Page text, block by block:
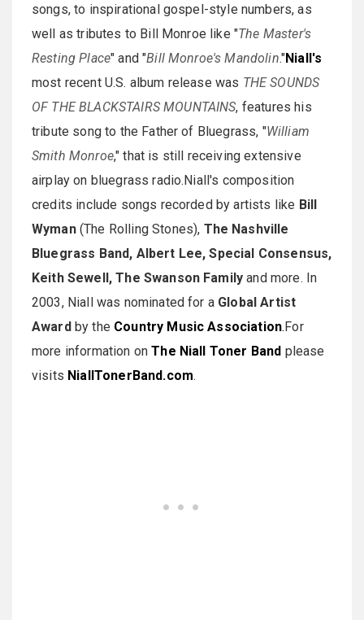
songs, to inspirational gospel-style numbers, as
well as tributes to Bill Monroe like "The Master's
Resting Place" and "Bill Monroe's Mandolin."Niall's
most recent U.S. album release was THE SOUNDS
OF THE BLACKSTAIRS MOUNTAINS, features his
tribute song to the Father of Bluegrass, "William
Smith Monroe," that is still receiving extensive
airplay on bluegrass radio.Niall's composition
credits include songs recorded by artists like Bill
Wyman(The Rolling Stones), The Nashville
Bluegrass Band, Albert Lee, Special Consensus,
Keith Sewell, The Swanson Familyand more. In
2003, Niall was nominated for a Global Artist
Award by the Country Music Association.For
more information onThe Niall Toner Band please
visits NiallTonerBand.com.